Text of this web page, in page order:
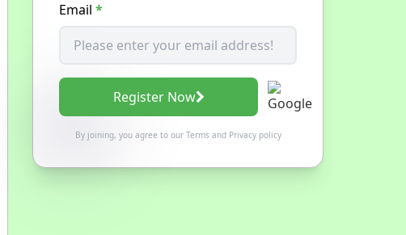
Email *
Register Now
By joining, you agree to our Termsand Privacy policy